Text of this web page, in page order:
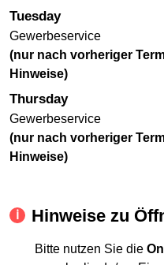
Tuesday
Gewerbeservice
(nur nach vorheriger
Hinweise)
Thursday
Gewerbeservice
(nur nach vorheriger
Hinweise)
Hinweise zu
Bitte nutzen Sie die